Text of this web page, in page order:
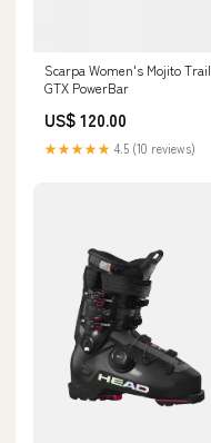
Scarpa Women's Mojito Trail
GTX PowerBar
US$ 120.00
★★★★★ 4.5 (10 reviews)